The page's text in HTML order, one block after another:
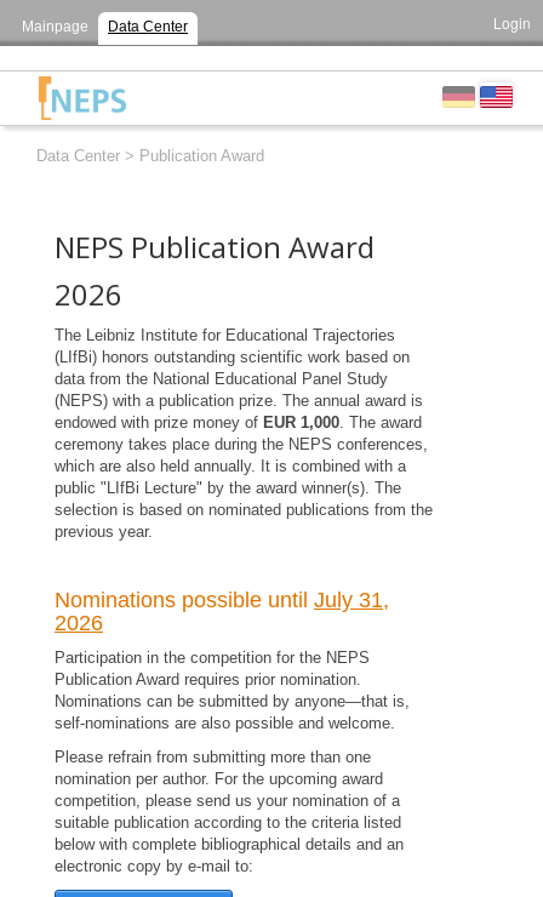
Mainpage Data Center Login
Data Center > Publication Award
NEPS Publication Award
2026
The Leibniz Institute for Educational Trajectories
(LIfBi) honors outstanding scientific work based on
data from the National Educational Panel Study
(NEPS) with a publication prize. The annual award is
endowed with prize money of EUR 1,000. The award
ceremony takes place during the NEPS conferences,
which are also held annually. It is combined with a
public "LIfBi Lecture" by the award winner(s). The
selection is based on nominated publications from the
previous year.
Nominations possible until July 31,
2026
Participation in the competition for the NEPS
Publication Award requires prior nomination.
Nominations can be submitted by anyone—that is,
self-nominations are also possible and welcome.
Please refrain from submitting more than one
nomination per author. For the upcoming award
competition, please send us your nomination of a
suitable publication according to the criteria listed
below with complete bibliographical details and an
electronic copy by e-mail to: